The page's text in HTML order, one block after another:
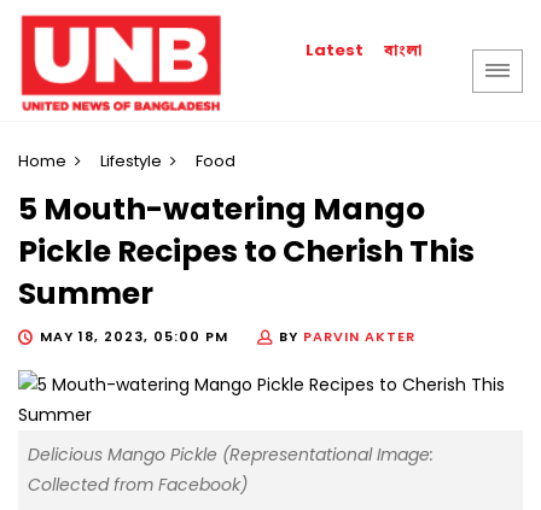
Latest বাংলা
Home Lifestyle Food
5 Mouth-watering Mango
Pickle Recipes to Cherish This
Summer
MAY 18, 2023, 05:00 PM BY PARVIN AKTER
Delicious Mango Pickle (Representational Image:
Collected from Facebook)